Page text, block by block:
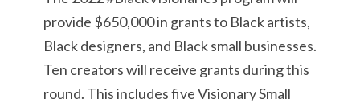
provide $650,000 in grants to Black artists,
Black designers, and Black small businesses.
Ten creators will receive grants during this
round. This includes five Visionary Small